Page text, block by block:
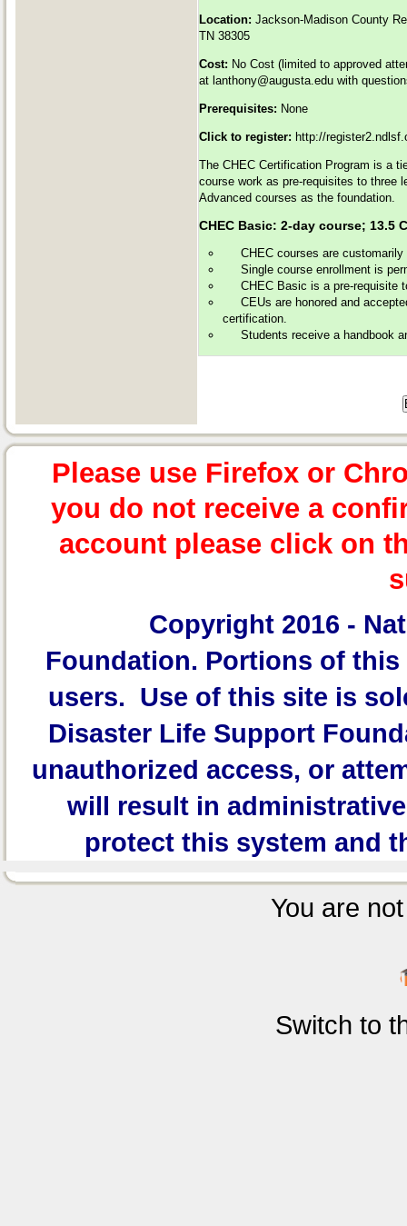
Location: Jackson-Madison County
TN 38305
Cost: No Cost (limited to approved
at lanthony@augusta.edu with
Prerequisites: None
Click to register: http://
The CHEC Certification Program is a
course work as pre-requisites to three
Advanced courses as the foundation.
CHEC Basic: 2-day course;
CHEC courses are customarily
Single course enrollment is
CHEC Basic is a pre-requisite
CEUs are honored and
certification.
Students receive a handbook
Please use Firefox or
you do not receive a
account please click on
Copyright 2016 -
Foundation. Portions of this
users. Use of this site is
Disaster Life Support
unauthorized access, or
will result in
protect this system and
You are
Switch to